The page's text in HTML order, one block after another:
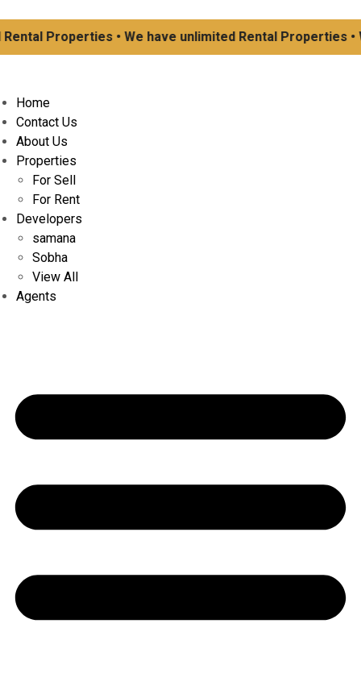
Properties • We have unlimited Rental Properties
Home
Contact Us
About Us
Properties
For Sell
For Rent
Developers
samana
Sobha
View All
Agents